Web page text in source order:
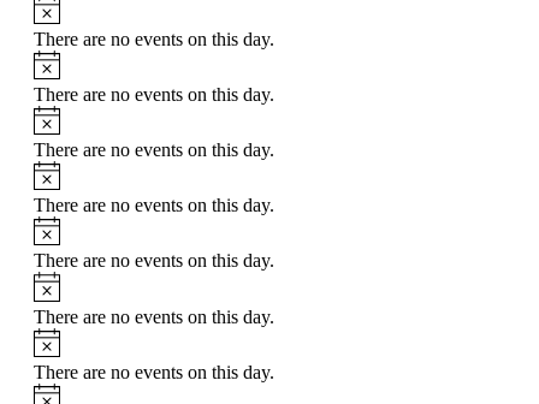
Notice
There are no events on this day.
Notice
There are no events on this day.
Notice
There are no events on this day.
Notice
There are no events on this day.
Notice
There are no events on this day.
Notice
There are no events on this day.
Notice
There are no events on this day.
Notice